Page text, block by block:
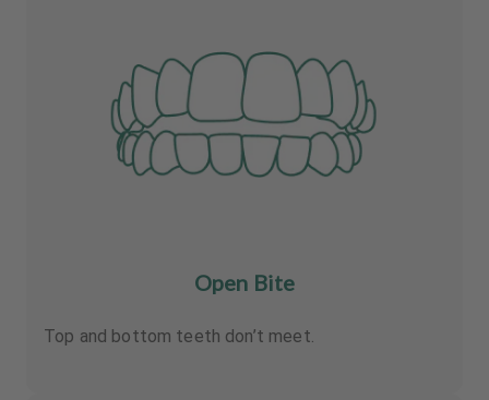
Open Bite
Top and bottom teeth don’t meet.